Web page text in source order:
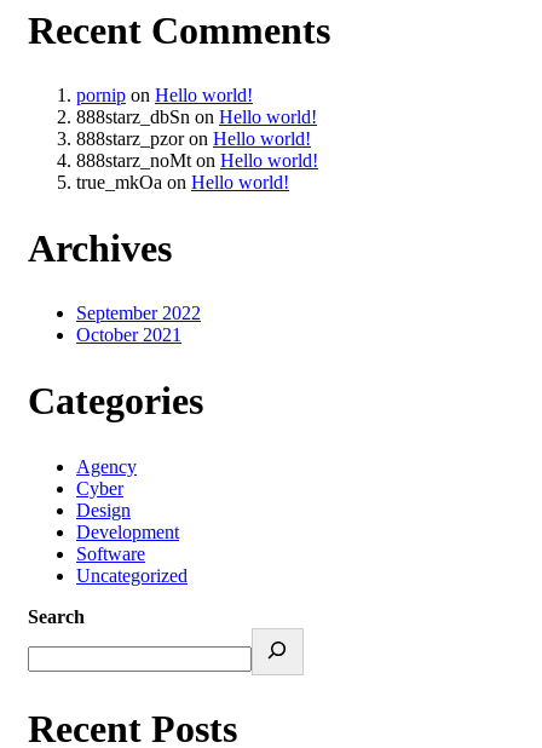
Recent Comments
pornip on Hello world!
888starz_dbSn on Hello world!
888starz_pzoron Hello world!
888starz_noMt on Hello world!
true_mkOa on Hello world!
Archives
September 2022
October 2021
Categories
Agency
Cyber
Design
Development
Software
Uncategorized
Search
Recent Posts